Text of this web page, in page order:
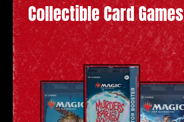
Collectible Card Games